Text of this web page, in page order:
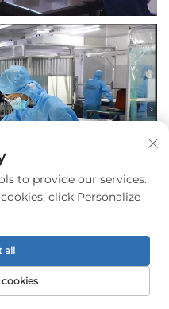
to provide our services.
click Personalize
cookies
all